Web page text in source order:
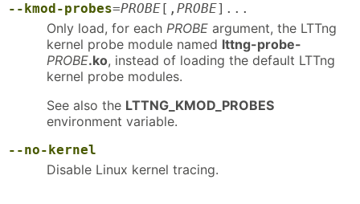
--kmod-probes=PROBE [, PROBE]...
Only load, for each PROBE argument, the LTTng
kernel probe module named lttng-probe-
PROBE.ko, instead of loading the default LTTng
kernel probe modules.
See also the LTTNG_KMOD_PROBES
environment variable.
--no-kernel
Disable Linux kernel tracing.